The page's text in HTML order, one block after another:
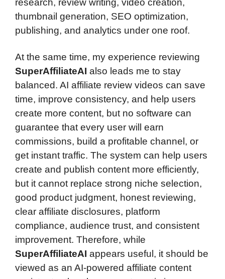
research, review writing, video creation,
thumbnail generation, SEO optimization,
publishing, and analytics under one roof.
At the same time, my experience reviewing
SuperAffiliateAI also leads me to stay
balanced. AI affiliate review videos can save
time, improve consistency, and help users
create more content, but no software can
guarantee that every user will earn
commissions, build a profitable channel, or
get instant traffic. The system can help users
create and publish content more efficiently,
but it cannot replace strong niche selection,
good product judgment, honest reviewing,
clear affiliate disclosures, platform
compliance, audience trust, and consistent
improvement. Therefore, while
SuperAffiliateAI appears useful, it should be
viewed as an AI-powered affiliate content